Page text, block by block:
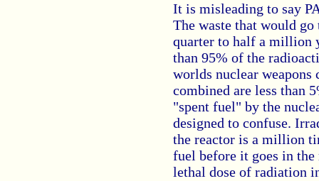
It is misleading to say
The waste that would
quarter to half a million
than 95% of the
worlds nuclear weapons
combined are less than
"spent fuel" by the
designed to confuse.
the reactor is a million
fuel before it goes in
lethal dose of radiation